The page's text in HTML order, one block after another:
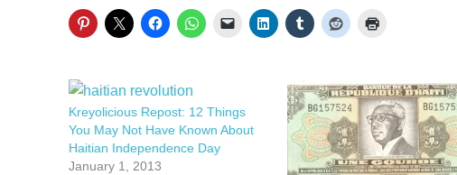
Kreyolicious Repost: 12 Things
You May Not Have Known About
Haitian Independence Day
January 1, 2013